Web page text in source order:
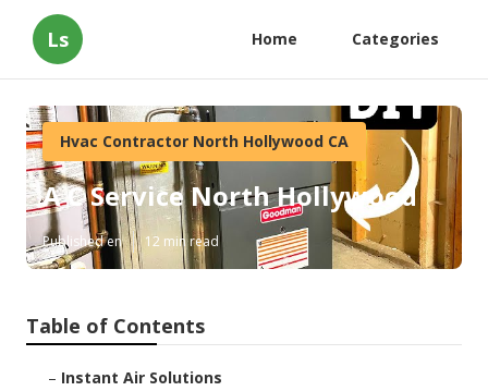
Ls Home Categories
Hvac Contractor North Hollywood CA
A C Service North Hollywood
Published en 12 min read
Table of Contents
– Instant Air Solutions